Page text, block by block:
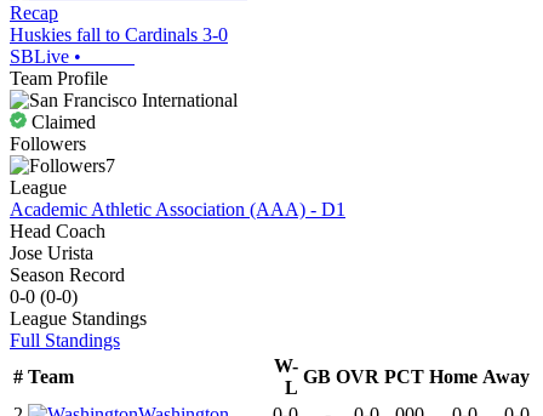
Recap
Huskies fall to Cardinals 3-0
SBLive •
Team Profile
Claimed
Followers
7
League
Academic Athletic Association (AAA) - D1
Head Coach
Jose Urista
Season Record
0-0 (0-0)
League Standings
Full Standings
# Team
W-
L
GB OVR PCT Home Away